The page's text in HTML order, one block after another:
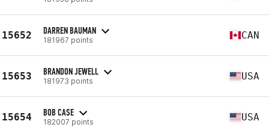
15652 DARREN BAUMAN
181967 points CAN
15653 BRANDON JEWELL
181973 points USA
15654 BOB CASE
182007 points USA